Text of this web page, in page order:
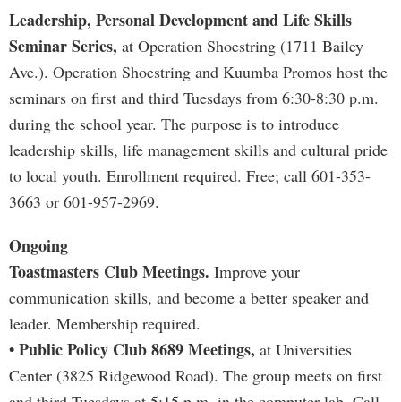
Leadership, Personal Development and Life Skills
Seminar Series, at Operation Shoestring (1711 Bailey
Ave.). Operation Shoestring and Kuumba Promos host the
seminars on first and third Tuesdays from 6:30-8:30 p.m.
during the school year. The purpose is to introduce
leadership skills, life management skills and cultural pride
to local youth. Enrollment required. Free; call 601-353-
3663 or 601-957-2969.
Ongoing
Toastmasters Club Meetings. Improve your
communication skills, and become a better speaker and
leader. Membership required.
• Public Policy Club 8689 Meetings, at Universities
Center (3825 Ridgewood Road). The group meets on first